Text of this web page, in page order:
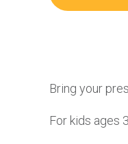
Bring your
For kids ages